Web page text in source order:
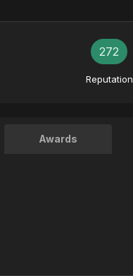
272
Reputation
Awards